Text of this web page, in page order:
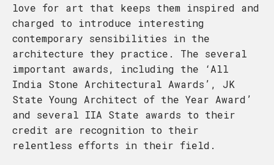
love for art that keeps them inspired and
charged to introduce interesting
contemporary sensibilities in the
architecture they practice. The several
important awards, including the ‘All
India Stone Architectural Awards’, JK
State Young Architect of the Year Award’
and several IIA State awards to their
credit are recognition to their
relentless efforts in their field.